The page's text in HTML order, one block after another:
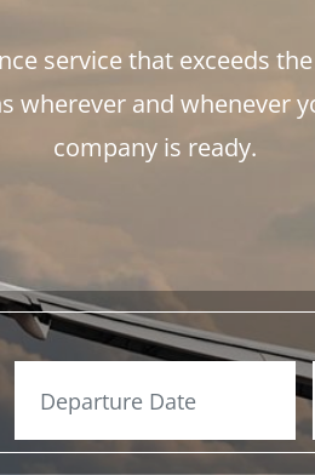
service that exceeds
wherever and whenever
company is ready.